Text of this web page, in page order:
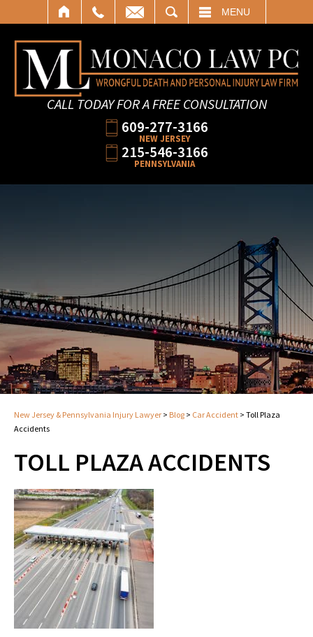
MENU
CALL TODAY FOR A FREE CONSULTATION
609-277-3166
NEW JERSEY
215-546-3166
PENNSYLVANIA
New Jersey & Pennsylvania Injury Lawyer > Blog > Car Accident > Toll Plaza
Accidents
TOLL PLAZA ACCIDENTS